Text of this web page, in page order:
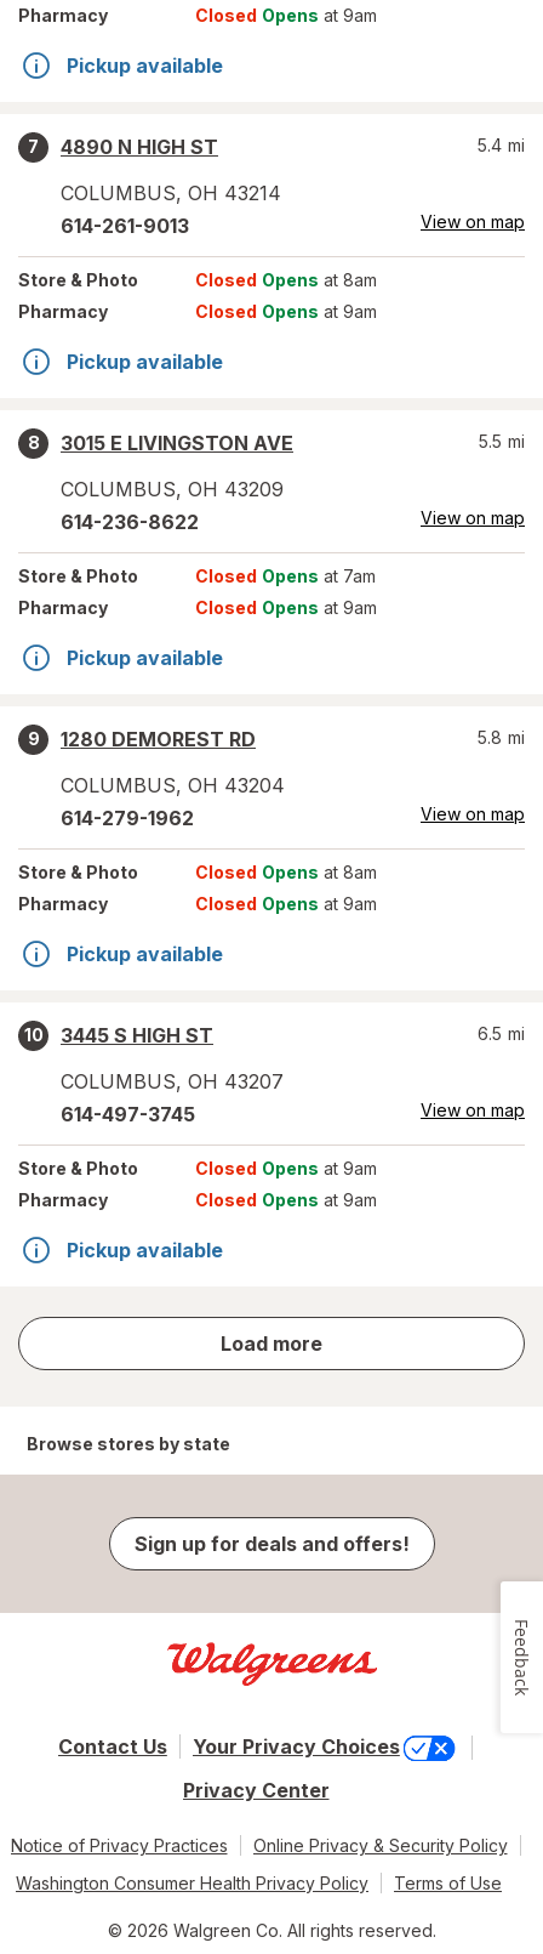
Pharmacy
Closed Opens at 9am
Pickup available
7
4890 N HIGH ST
COLUMBUS, OH 43214
5.4 mi
614-261-9013 View on map
Store & Photo Closed Opens at 8am
Pharmacy
Closed Opens at 9am
Pickup available
8
3015 E LIVINGSTON AVE
COLUMBUS, OH 43209
5.5 mi
614-236-8622 View on map
Store & Photo Closed Opens at 7am
Pharmacy
Closed Opens at 9am
Pickup available
9
1280 DEMOREST RD
COLUMBUS, OH 43204
5.8 mi
614-279-1962 View on map
Store & Photo Closed Opens at 8am
Pharmacy
Closed Opens at 9am
Pickup available
10
3445 S HIGH ST
COLUMBUS, OH 43207
6.5 mi
614-497-3745 View on map
Store & Photo Closed Opens at 9am
Pharmacy
Closed Opens at 9am
Pickup available
Load more
store
results
Browse stores by state
Sign up for deals and offers!
Contact Us
Your Privacy Choices
Privacy Center
Notice of Privacy Practices
Online Privacy & Security Policy
Washington Consumer Health Privacy Policy
Terms of Use
© 2026 Walgreen Co. All rights reserved.
Feedback